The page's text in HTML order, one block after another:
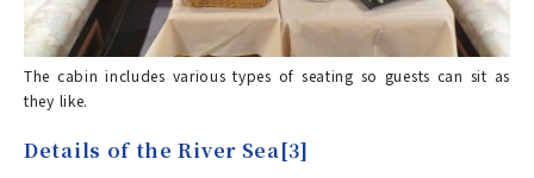
The cabin includes various types of seating so guests can sit as
they like.
Details of the River Sea[3]